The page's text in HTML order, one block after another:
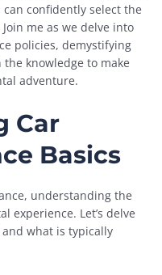
confidently select the
me as we delve into
policies, demystifying
knowledge to make
adventure.
Car
Basics
understanding the
experience. Let’s delve
what is typically